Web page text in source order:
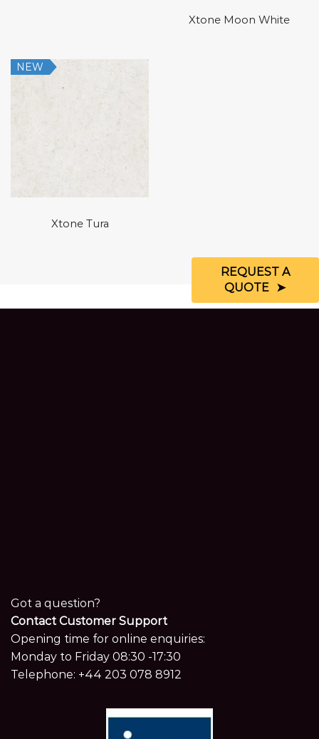
Xtone Moon White
NEW
Xtone Tura
Got a question?
Contact Customer Support
Opening time for online enquiries:
Monday to Friday 08:30 -17:30
Telephone: +44 203 078 8912
REQUEST A
QUOTE